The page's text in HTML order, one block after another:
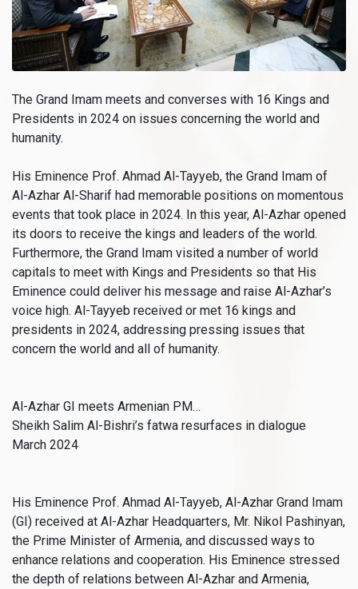
The Grand Imam meets and converses with 16 Kings and
Presidents in 2024 on issues concerning the world and
humanity.
His Eminence Prof. Ahmad Al-Tayyeb, the Grand Imam of
Al-Azhar Al-Sharif had memorable positions on momentous
events that took place in 2024. In this year, Al-Azhar opened
its doors to receive the kings and leaders of the world.
Furthermore, the Grand Imam visited a number of world
capitals to meet with Kings and Presidents so that His
Eminence could deliver his message and raise Al-Azhar’s
voice high. Al-Tayyeb received or met 16 kings and
presidents in 2024, addressing pressing issues that
concern the world and all of humanity.
Al-Azhar GI meets Armenian PM…
Sheikh Salim Al-Bishri’s fatwa resurfaces in dialogue
March 2024
His Eminence Prof. Ahmad Al-Tayyeb, Al-Azhar Grand Imam
(GI) received at Al-Azhar Headquarters, Mr. Nikol Pashinyan,
the Prime Minister of Armenia, and discussed ways to
enhance relations and cooperation. His Eminence stressed
the depth of relations between Al-Azhar and Armenia,